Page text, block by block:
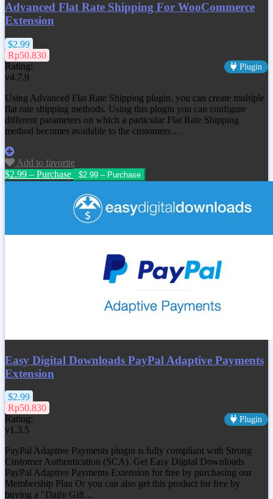
Advanced Flat Rate Shipping For WooCommerce
Extension
$2.99
Rp50.830
Rating:
Plugin
v4.7.9
Using Advanced Flat Rate Shipping plugin, you can create multiple
flat rate shipping methods. Using this plugin you can configure
different parameters on which a particular Flat Rate Shipping
method becomes available to the customers…
Add to favorite
$2.99 – Purchase
Easy Digital Downloads PayPal Adaptive Payments
Extension
$2.99
Rp50.830
Rating:
Plugin
v1.3.5
PayPal Adaptive Payments plugin is fully compliant with Strong
Customer Authentication (SCA). Get Easy Digital Downloads
PayPal Adaptive Payments Extension for free by purchasing our
Membership Plan Or you can also get this product for free by
buying a "Daily Gift…